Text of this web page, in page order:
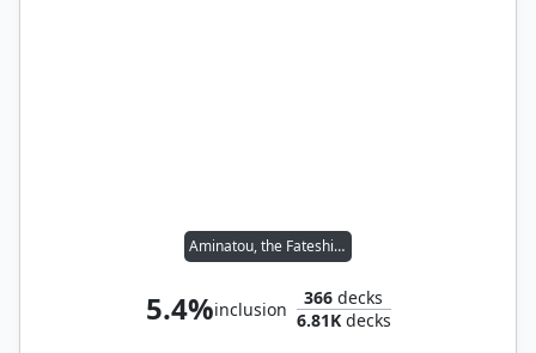
Aminatou, the Fateshifter
5.4%inclusion
366 decks
6.81Kdecks